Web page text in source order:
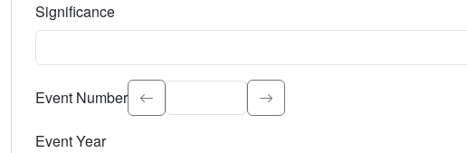
Significance
Select the event significance. Type to search.
Event Number
Event Year